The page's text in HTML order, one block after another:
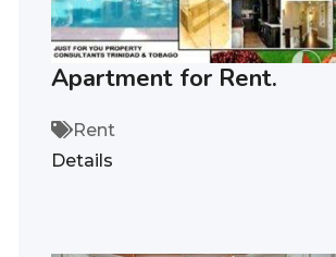
Apartment for Rent.
Rent
Details